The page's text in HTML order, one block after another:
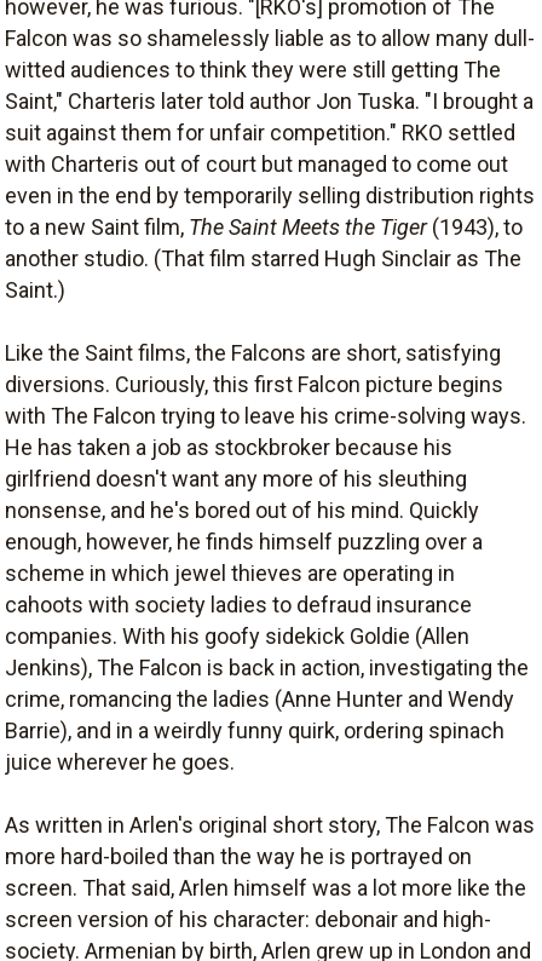
however, he was furious. "[RKO's] promotion of The
Falcon was so shamelessly liable as to allow many dull-
witted audiences to think they were still getting The
Saint," Charteris later told author Jon Tuska. "I brought a
suit against them for unfair competition." RKO settled
with Charteris out of court but managed to come out
even in the end by temporarily selling distribution rights
to a new Saint film, The Saint Meets the Tiger(1943), to
another studio. (That film starred Hugh Sinclair as The
Saint.)
Like the Saint films, the Falcons are short, satisfying
diversions. Curiously, this first Falcon picture begins
with The Falcon trying to leave his crime-solving ways.
He has taken a job as stockbroker because his
girlfriend doesn't want any more of his sleuthing
nonsense, and he's bored out of his mind. Quickly
enough, however, he finds himself puzzling over a
scheme in which jewel thieves are operating in
cahoots with society ladies to defraud insurance
companies. With his goofy sidekick Goldie (Allen
Jenkins), The Falcon is back in action, investigating the
crime, romancing the ladies (Anne Hunter and Wendy
Barrie), and in a weirdly funny quirk, ordering spinach
juice wherever he goes.
As written in Arlen's original short story, The Falcon was
more hard-boiled than the way he is portrayed on
screen. That said, Arlen himself was a lot more like the
screen version of his character: debonair and high-
society. Armenian by birth, Arlen grew up in London and